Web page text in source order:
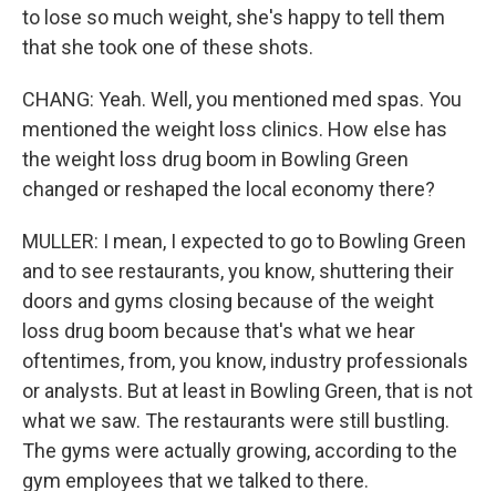
to lose so much weight, she's happy to tell them
that she took one of these shots.
CHANG: Yeah. Well, you mentioned med spas. You
mentioned the weight loss clinics. How else has
the weight loss drug boom in Bowling Green
changed or reshaped the local economy there?
MULLER: I mean, I expected to go to Bowling Green
and to see restaurants, you know, shuttering their
doors and gyms closing because of the weight
loss drug boom because that's what we hear
oftentimes, from, you know, industry professionals
or analysts. But at least in Bowling Green, that is not
what we saw. The restaurants were still bustling.
The gyms were actually growing, according to the
gym employees that we talked to there.